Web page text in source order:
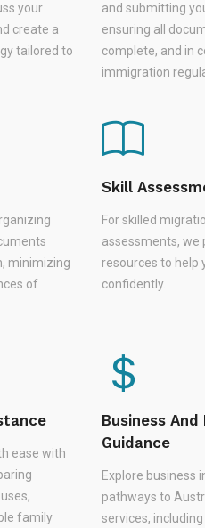
your
create a
tailored to
and submitting
ensuring all
complete, and in
immigration
minimizing
of
Skill
For skilled
assessments, we
resources to help
confidently.
ease with
family
Business
Guidance
Explore business
pathways to
services,